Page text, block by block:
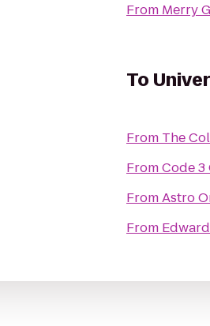
From Merry
To
From The
FromCode 3
FromAstro
From